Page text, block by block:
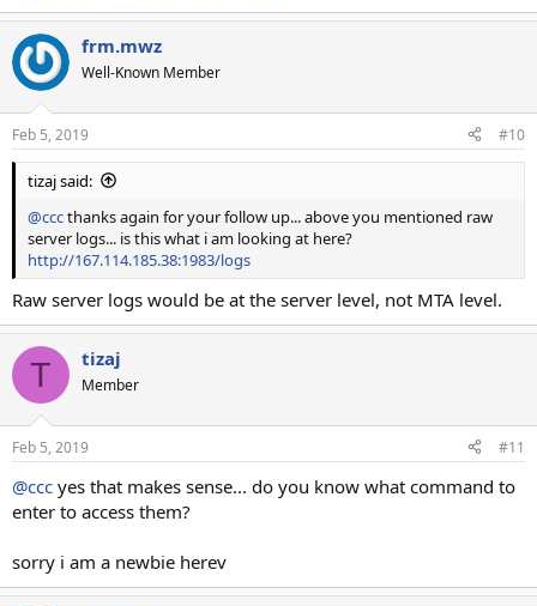
frm.mwz
Well-Known Member
Feb 5, 2019 #10
tizaj said:
@cccthanks again for your follow up... above you mentioned raw
server logs... is this what i am looking at here?
http://167.114.185.38:1983/logs
Raw server logs would be at the server level, not MTA level.
T tizaj
Member
Feb 5, 2019 #11
@ccc yes that makes sense... do you know what command to
enter to access them?
sorry i am a newbie herev